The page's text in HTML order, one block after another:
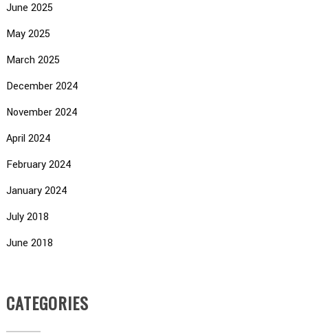
June 2025
May 2025
March 2025
December 2024
November 2024
April 2024
February 2024
January 2024
July 2018
June 2018
CATEGORIES